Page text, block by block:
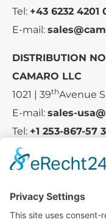
Tel: +43 6232 4201
E-mail:
DISTRIBUTION
CAMARO LLC
1021 | 39thAvenue
E-mail: sales-
Tel: +1 253-867-57
Service